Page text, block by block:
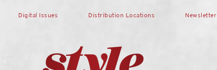
Digital Issues Distribution Locations Newsletter